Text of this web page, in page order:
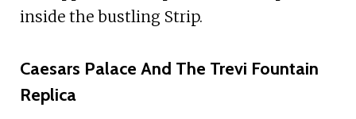
inside the bustling Strip.
Caesars Palace And The Trevi Fountain
Replica